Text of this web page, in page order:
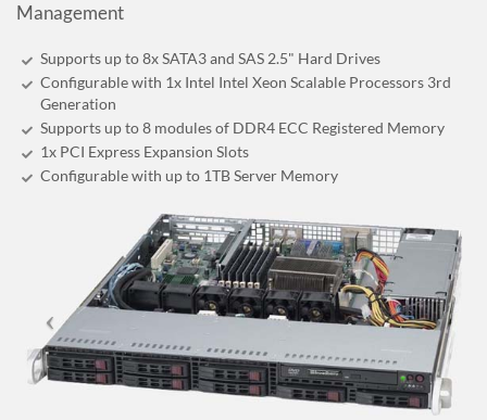
Management
Supports up to 8x SATA3 and SAS 2.5" Hard Drives
Configurable with 1x Intel Intel Xeon Scalable Processors 3rd
Generation
Supports up to 8 modules of DDR4 ECC Registered Memory
1x PCI Express Expansion Slots
Configurable with up to 1TB Server Memory